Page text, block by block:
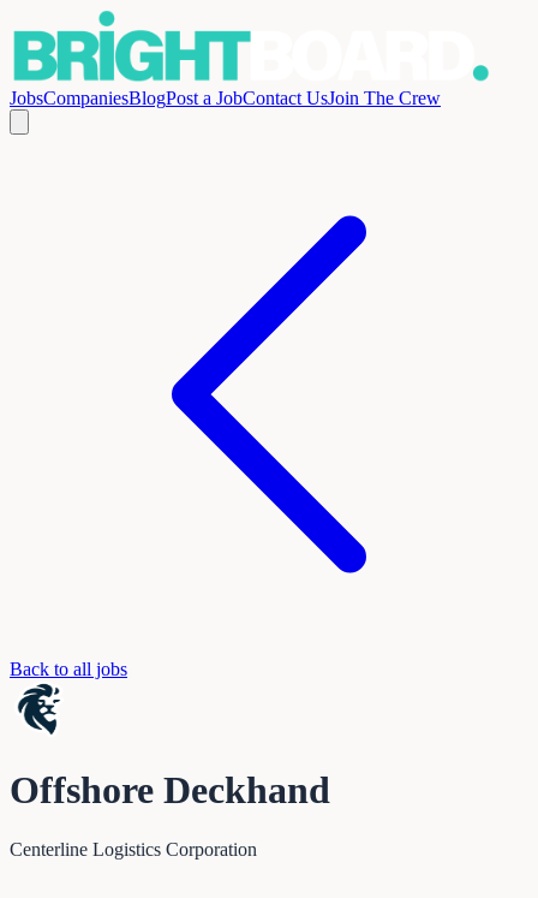
JobsCompaniesBlogPost a JobContact UsJoin The Crew
Back to all jobs
Offshore Deckhand
Centerline Logistics Corporation